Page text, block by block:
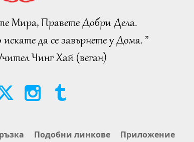
Мира, Правете Добри Дела.
да се завърнете у Дома. ”
Чинг Хай (веган)
Подобни линкове Приложение